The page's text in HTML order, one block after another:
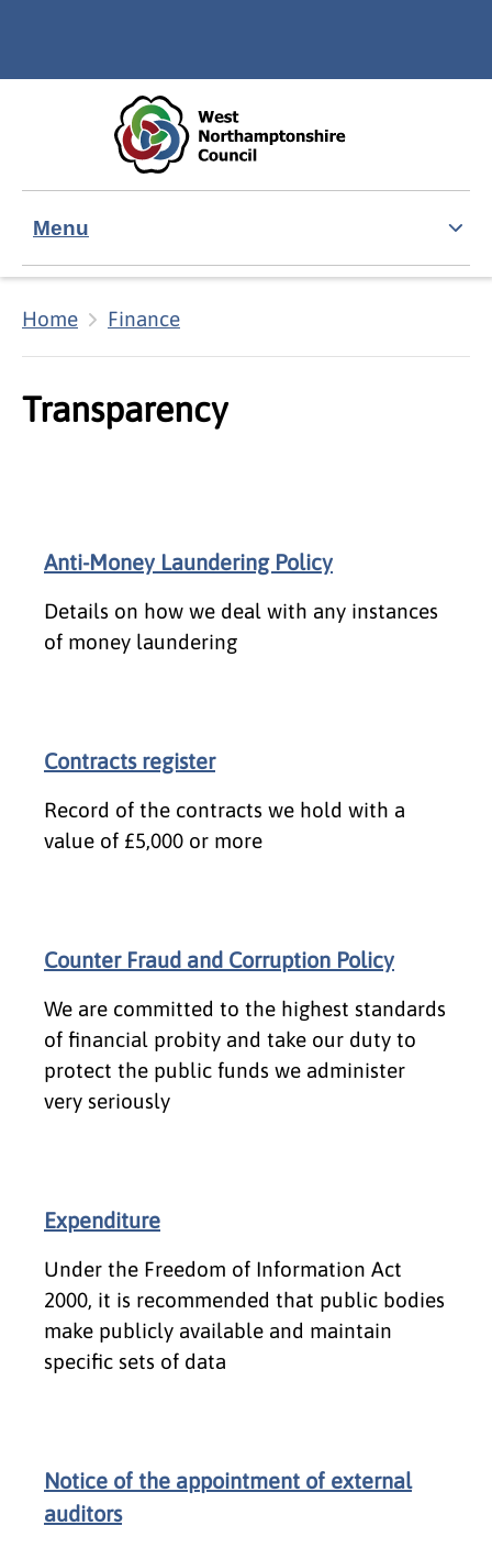
Menu
Home Finance
Transparency
Anti-Money Laundering Policy
Details on how we deal with any instances
of money laundering
Contracts register
Record of the contracts we hold with a
value of £5,000 or more
Counter Fraud and Corruption Policy
We are committed to the highest standards
of financial probity and take our duty to
protect the public funds we administer
very seriously
Expenditure
Under the Freedom of Information Act
2000, it is recommended that public bodies
make publicly available and maintain
specific sets of data
Notice of the appointment of external
auditors